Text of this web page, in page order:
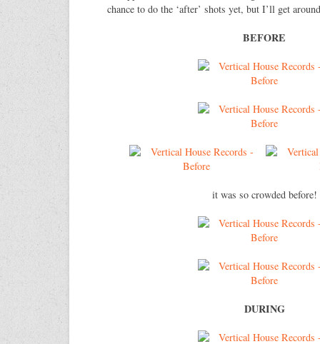
chance to do the ‘after’ shots yet, but I’ll get
BEFORE
it was so crowded before!
DURING